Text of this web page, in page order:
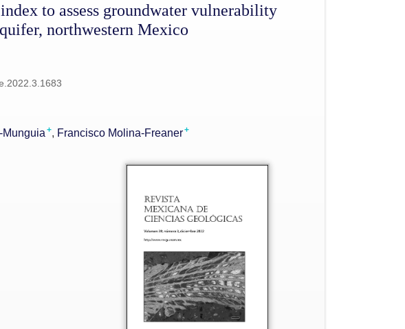
to assess groundwater vulnerability
northwestern Mexico
+ Francisco Molina-Freaner+